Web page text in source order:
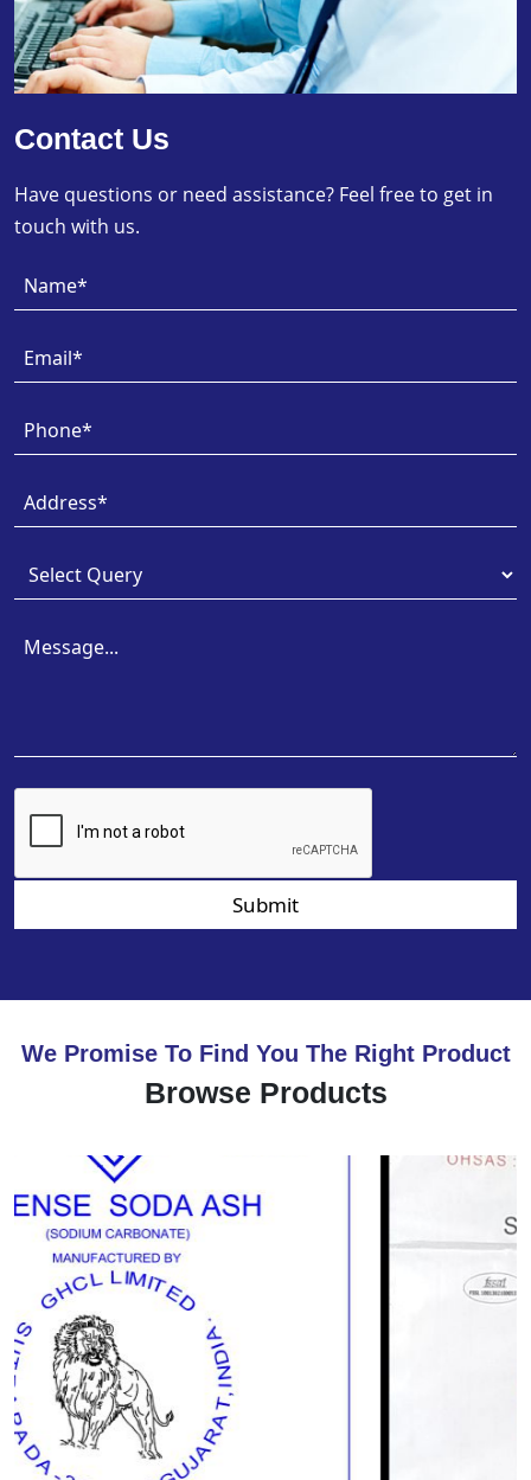
Contact Us
Have questions or need assistance? Feel free to get in
touch with us.
Submit
We Promise To Find You The Right Product
Browse Products